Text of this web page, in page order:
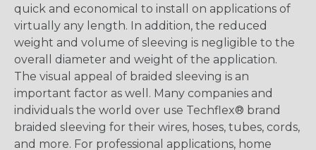
quick and economical to install on applications of
virtually any length. In addition, the reduced
weight and volume of sleeving is negligible to the
overall diameter and weight of the application.
The visual appeal of braided sleeving is an
important factor as well. Many companies and
individuals the world over use Techflex® brand
braided sleeving for their wires, hoses, tubes, cords,
and more. For professional applications, home